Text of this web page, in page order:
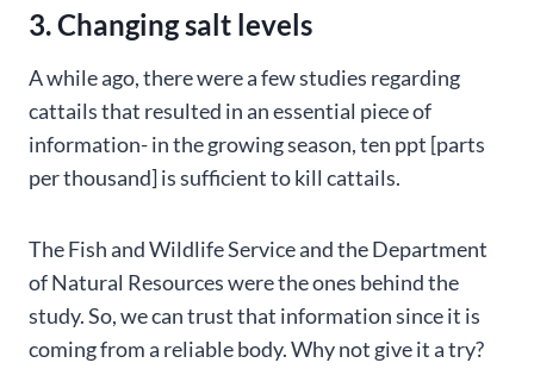
3. Changing salt levels
A while ago, there were a few studies regarding
cattails that resulted in an essential piece of
information- in the growing season, ten ppt [parts
per thousand] is sufficient to kill cattails.
The Fish and Wildlife Service and the Department
of Natural Resources were the ones behind the
study. So, we can trust that information since it is
coming from a reliable body. Why not give it a try?